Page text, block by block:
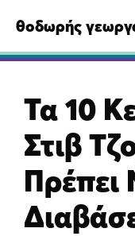
σε
περιεχόμενο
θοδωρής
Τα 10
Στιβ
Πρέπει